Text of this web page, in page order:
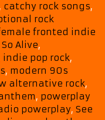
, catchy rock songs,
rock
fronted indie
Alive,
indie pop rock,
, modern 90s
alternative rock,
, powerplay
powerplay, See